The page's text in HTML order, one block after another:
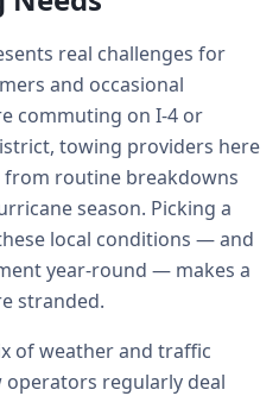
real challenges for
and occasional
commuting on I-4 or
towing providers here
from routine breakdowns
season. Picking a
local conditions — and
year-round — makes a
stranded.
of weather and traffic
operators regularly deal